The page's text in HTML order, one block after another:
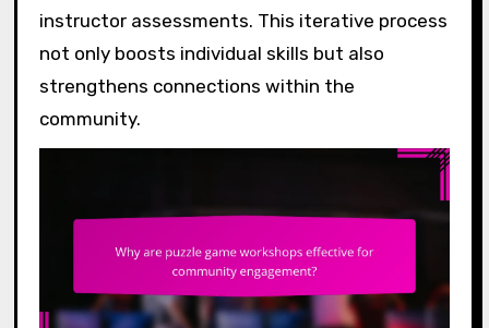
instructor assessments. This iterative process
not only boosts individual skills but also
strengthens connections within the
community.